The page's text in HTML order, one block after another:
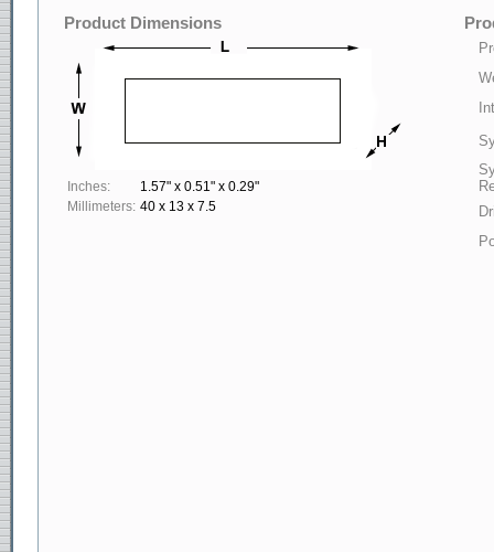
Product Dimensions
Inches:
1.57" x 0.51" x 0.29"
Millimeters: 40 x 13 x 7.5